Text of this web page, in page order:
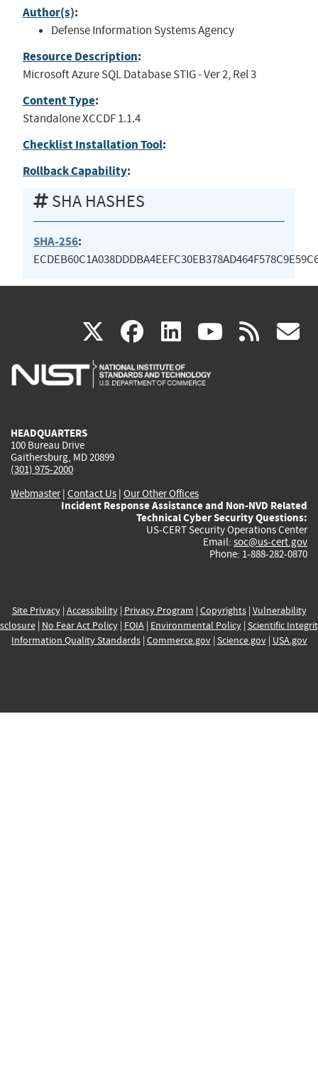
Author(s):
Defense Information Systems Agency
Resource Description:
Microsoft Azure SQL Database STIG - Ver 2, Rel 3
Content Type:
Standalone XCCDF 1.1.4
Checklist Installation Tool:
Rollback Capability:
SHA HASHES
SHA-256:
X(link
is
facebook
(link
is
linkedin
(link
is
(link rss
HEADQUARTERS
100 Bureau Drive
Gaithersburg, MD 20899
(301) 975-2000
Webmaster| Contact Us | Our Other Offices
Incident Response Assistance and Non-NVD Related
Technical Cyber Security Questions:
US-CERT Security Operations Center
Email: soc@us-cert.gov
Phone: 1-888-282-0870
Site Privacy| Accessibility| Privacy Program | Copyrights| Vulnerability
| No Fear Act Policy| FOIA| Environmental Policy| Scientific
Information Quality Standards| Commerce.gov| Science.gov| USA.gov